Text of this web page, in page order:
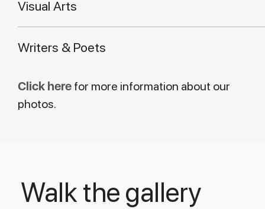
Visual Arts
Writers & Poets
Click here for more information about our
photos.
Walk the gallery